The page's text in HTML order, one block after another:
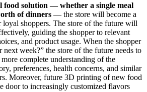
food solution — whether a single meal
of dinners — the store will become a
loyal shoppers. The store of the future will
guiding the shopper to relevant
and product usage. When the shopper
next week?” the store of the future needs to
complete understanding of the
preferences, health concerns, and similar
Moreover, future 3D printing of new food
door to increasingly customized flavors